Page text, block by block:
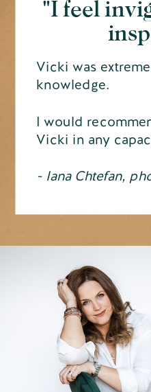
Vicki was
knowledge.
I would
Vicki in any
- Iana Chtefan,
"I feel